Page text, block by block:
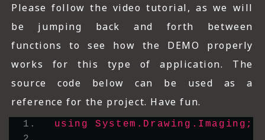
Please follow the video tutorial, as we will
be jumping back and forth between
functions to see how the DEMO properly
works for this type of application. The
source code below can be used as a
reference for the project. Have fun.
using System.Drawing.Imaging;